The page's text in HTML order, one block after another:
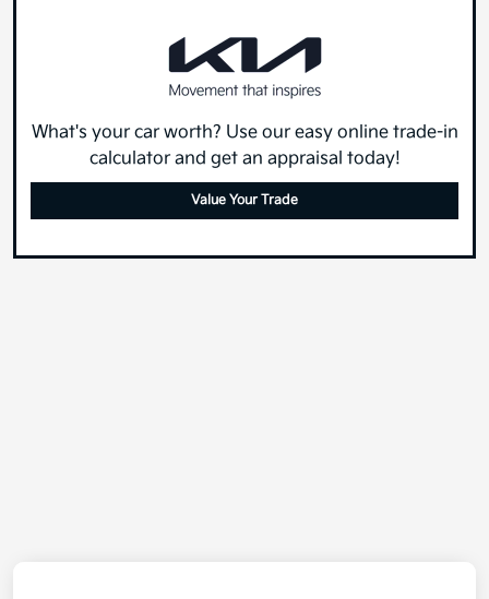
What's your car worth? Use our easy online trade-in
calculator and get an appraisal today!
Value Your Trade